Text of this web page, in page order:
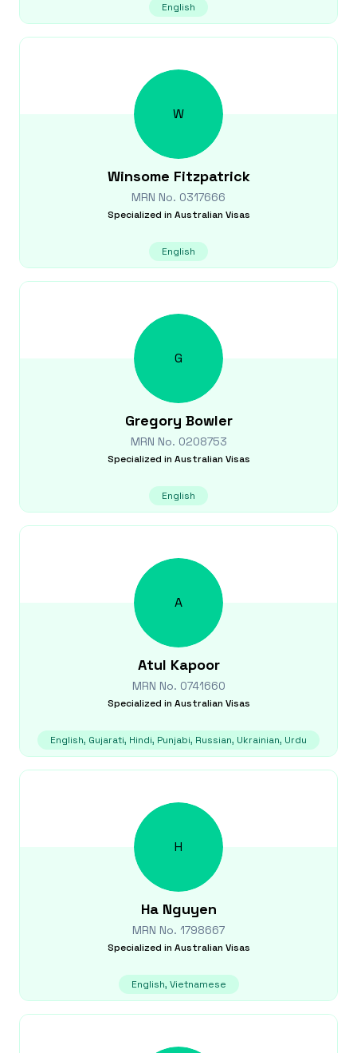
English
W
Winsome Fitzpatrick
MRN No. 0317666
Specialized in Australian Visas
English
G
Gregory Bowler
MRN No. 0208753
Specialized in Australian Visas
English
A
Atul Kapoor
MRN No. 0741660
Specialized in Australian Visas
English, Gujarati, Hindi, Punjabi, Russian, Ukrainian, Urdu
H
Ha Nguyen
MRN No. 1798667
Specialized in Australian Visas
English, Vietnamese